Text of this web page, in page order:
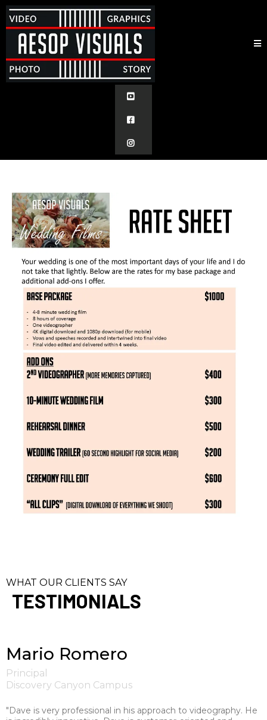
WHAT OUR CLIENTS SAY
TESTIMONIALS
Mario Romero
Principal
Discovery Canyon Campus
"Dave is very professional in his approach to videography. He